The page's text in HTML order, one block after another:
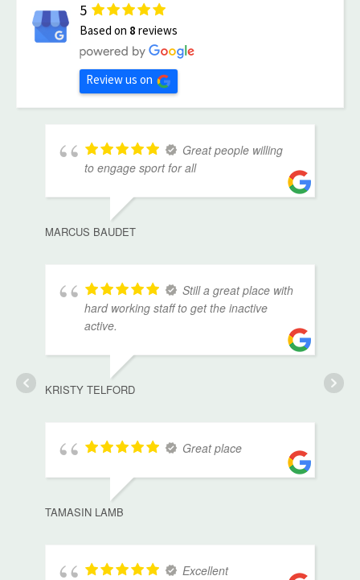
5
Based on 8 reviews
Review us on
Great people willing
to engage sport for all
MARCUS BAUDET
Still a great place with
hard working staff to get the inactive
active.
KRISTY TELFORD
Great place
TAMASIN LAMB
Excellent